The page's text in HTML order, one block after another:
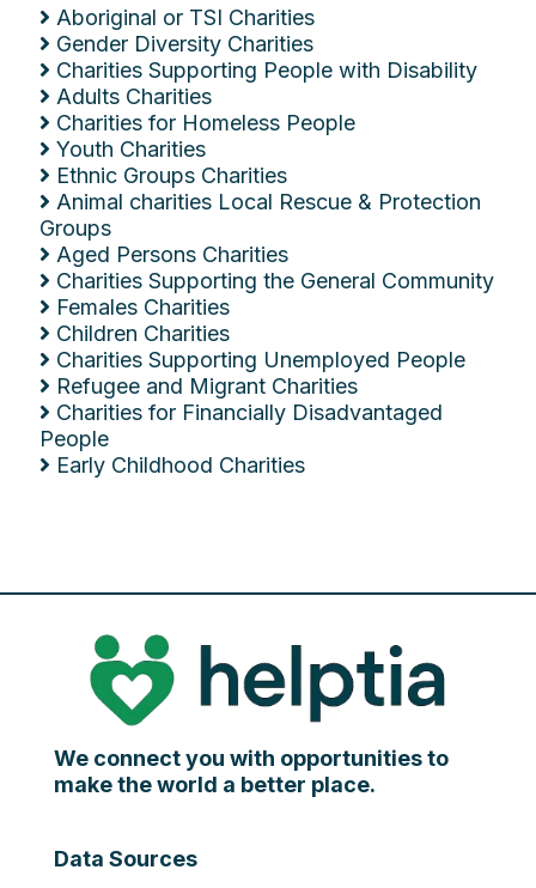
Aboriginal or TSI Charities
Gender Diversity Charities
Charities Supporting People with Disability
Adults Charities
Charities for Homeless People
Youth Charities
Ethnic Groups Charities
Animal charities Local Rescue & Protection
Groups
Aged Persons Charities
Charities Supporting the General Community
Females Charities
Children Charities
Charities Supporting Unemployed People
Refugee and Migrant Charities
Charities for Financially Disadvantaged
People
Early Childhood Charities
We connect you with opportunities to
make the world a better place.
Data Sources